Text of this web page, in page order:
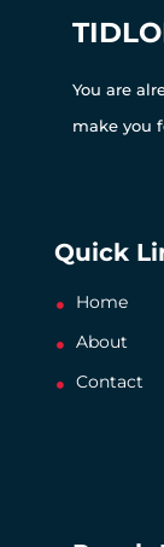
You are
make you
Quick
Home
About
Contact